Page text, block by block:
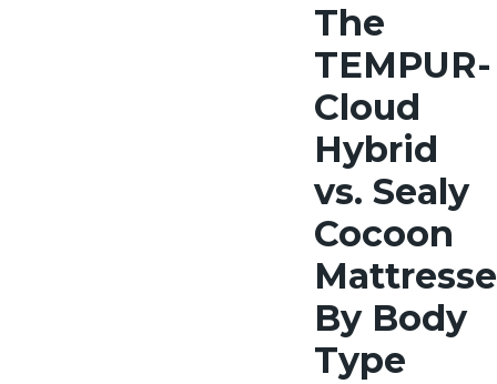
The
TEMPUR-
Cloud
Hybrid
vs. Sealy
Cocoon
By Body
Type